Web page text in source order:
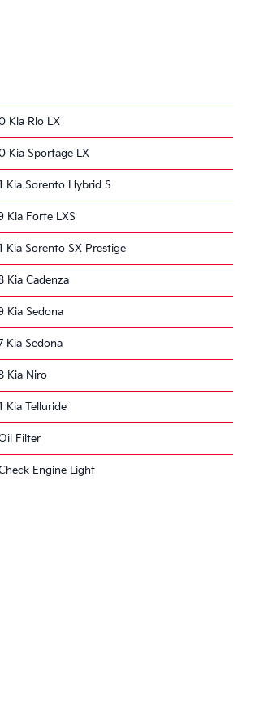
Kia Rio LX
Kia Sportage LX
Kia Sorento Hybrid S
Kia Forte LXS
Kia Sorento SX Prestige
Kia Cadenza
Kia Sedona
Kia Sedona
Kia Niro
Kia Telluride
Filter
Engine Light